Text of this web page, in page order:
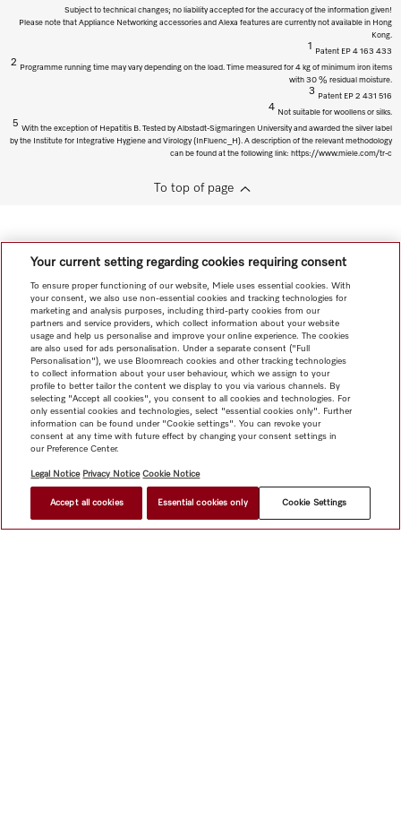
Subject to technical changes; no liability accepted for the accuracy of the information given!
Please note that Appliance Networking accessories and Alexa features are currently not available in Hong
Kong.
1
Patent EP 4 163 433
2
Programme running time may vary depending on the load. Time measured for 4 kg of minimum iron items
with 30 % residual moisture.
3
Patent EP 2 431 516
4
Not suitable for woollens or silks.
5
With the exception of Hepatitis B. Tested by Albstadt-Sigmaringen University and awarded the silver label
by the Institute for Integrative Hygiene and Virology (InFluenc_H). A description of the relevant methodology
can be found at the following link: https://www.miele.com/tr-c
To top of page
Your current setting regarding cookies requiring consent
To ensure proper functioning of our website, Miele uses essential cookies. With
your consent, we also use non-essential cookies and tracking technologies for
marketing and analysis purposes, including third-party cookies from our
partners and service providers, which collect information about your website
usage and help us personalise and improve your online experience. The cookies
are also used for ads personalisation. Under a separate consent ("Full
Personalisation"), we use Bloomreach cookies and other tracking technologies
to collect information about your user behaviour, which we assign to your
profile to better tailor the content we display to you via various channels. By
selecting "Accept all cookies", you consent to all cookies and technologies. For
only essential cookies and technologies, select "essential cookies only". Further
information can be found under "Cookie settings". You can revoke your
consent at any time with future effect by changing your consent settings in
our Preference Center.
Legal Notice Privacy Notice Cookie Notice
Accept all cookies Essential cookies only Cookie Settings